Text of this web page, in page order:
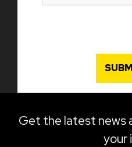
Get the latest news
your